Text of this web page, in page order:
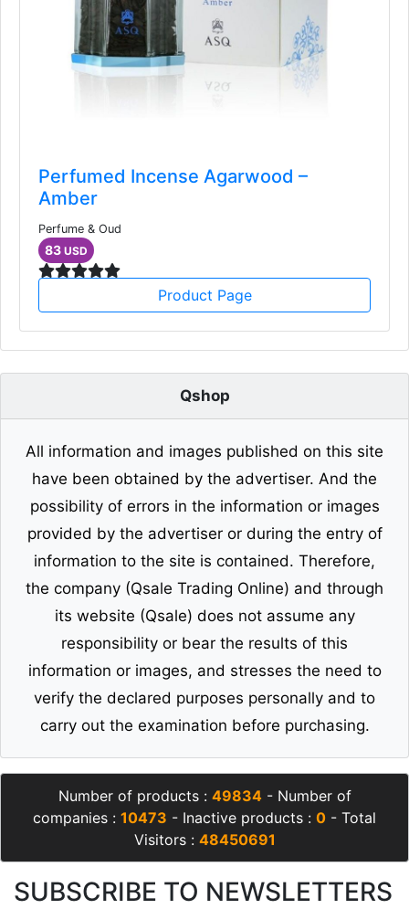
Perfumed Incense Agarwood –
Amber
Perfume & Oud
83 USD
Product Page
Qshop
All information and images published on this site
have been obtained by the advertiser. And the
possibility of errors in the information or images
provided by the advertiser or during the entry of
information to the site is contained. Therefore,
the company (Qsale Trading Online) and through
its website (Qsale) does not assume any
responsibility or bear the results of this
information or images, and stresses the need to
verify the declared purposes personally and to
carry out the examination before purchasing.
Number of products : 49834- Number of
companies : 10473 - Inactive products : 0 - Total
Visitors : 48450691
SUBSCRIBE TO NEWSLETTERS